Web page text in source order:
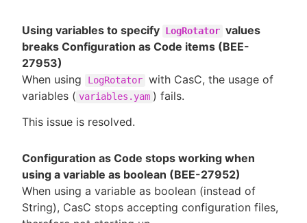
Using variables to specify LogRotator values
breaks Configuration as Code items (BEE-
27953)
When using
LogRotator with CasC, the usage of
variables ( variables.yam ) fails.
This issue is resolved.
Configuration as Code stops working when
using a variable as boolean (BEE-27952)
When using a variable as boolean (instead of
String), CasC stops accepting configuration files,